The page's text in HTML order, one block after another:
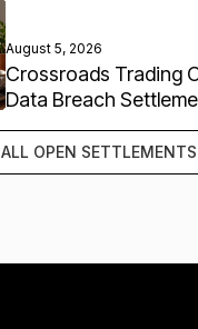
August 5, 2026
Crossroads Trading
Data Breach
ALL OPEN SETTLEMENTS